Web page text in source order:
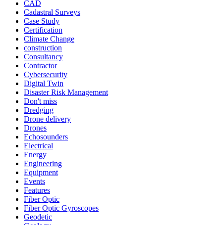
CAD
Cadastral Surveys
Case Study
Certification
Climate Change
construction
Consultancy
Contractor
Cybersecurity
Digital Twin
Disaster Risk Management
Don't miss
Dredging
Drone delivery
Drones
Echosounders
Electrical
Energy
Engineering
Equipment
Events
Features
Fiber Optic
Fiber Optic Gyroscopes
Geodetic